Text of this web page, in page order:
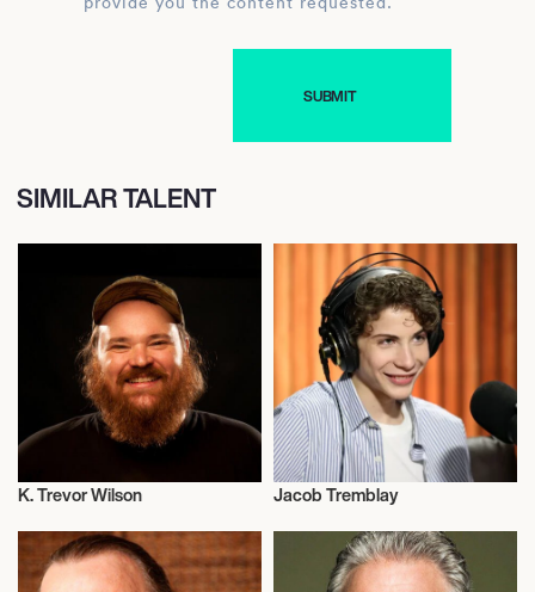
SIMILAR TALENT
K. Trevor Wilson
Actor/Actress
Jacob Tremblay